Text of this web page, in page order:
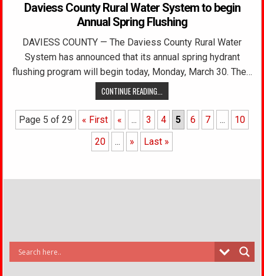
Daviess County Rural Water System to begin
Annual Spring Flushing
DAVIESS COUNTY — The Daviess County Rural Water
System has announced that its annual spring hydrant
flushing program will begin today, Monday, March 30. The…
CONTINUE READING...
Page 5 of 29 « First « ... 3 4 5 6 7 ...
10
20
... » Last »